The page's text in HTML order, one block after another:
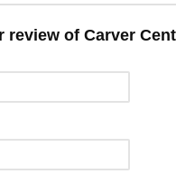
review of Carver